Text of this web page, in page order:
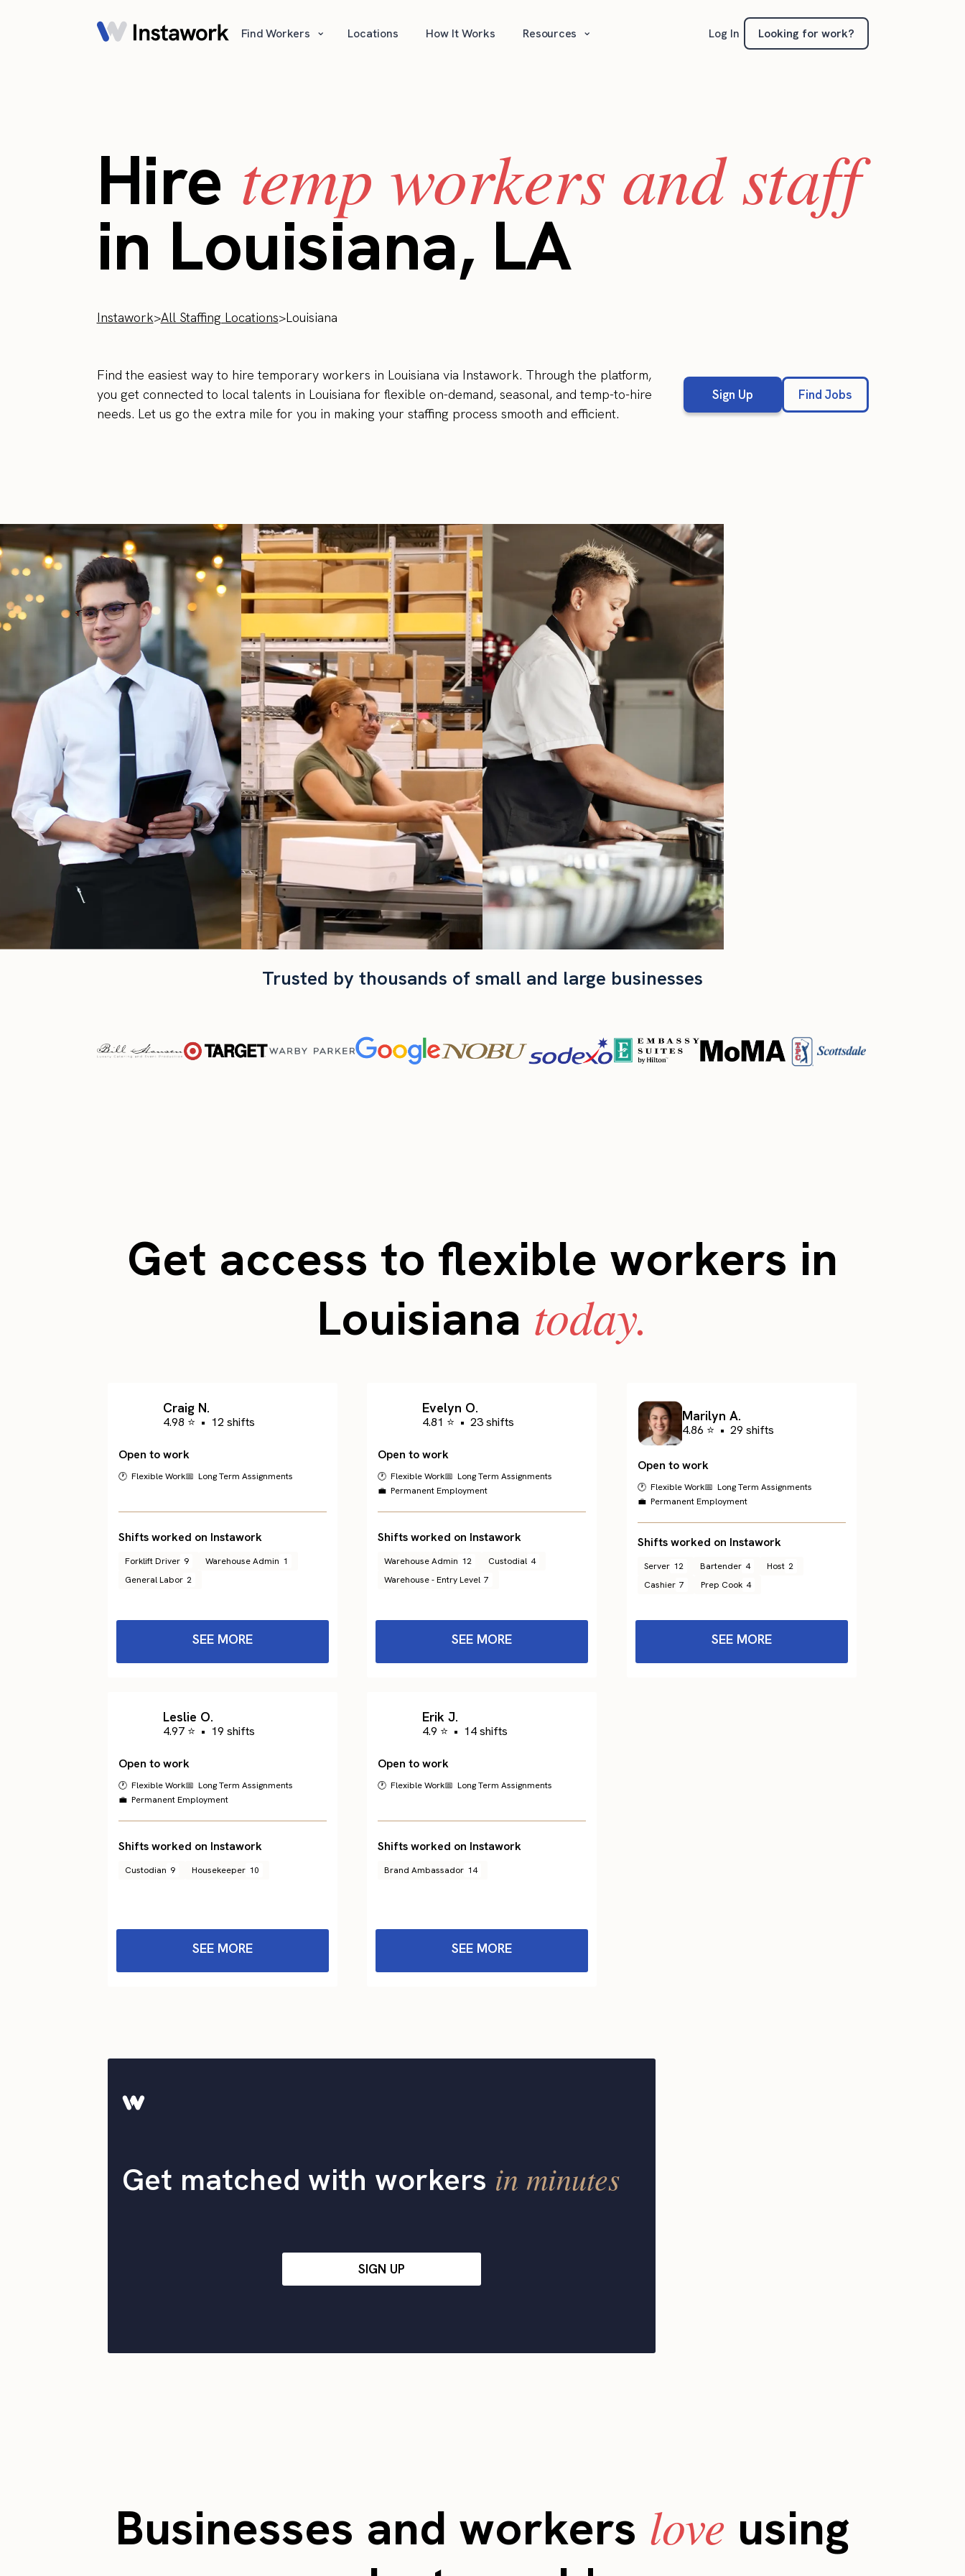
Find Workers ⌄ Locations How It Works Resources ⌄ Log In Looking for work?
Hire temp workers and staff
in Louisiana, LA
Instawork>All Staffing Locations>Louisiana
Find the easiest way to hire temporary workers in Louisiana via Instawork. Through the platform,
you get connected to local talents in Louisiana for flexible on-demand, seasonal, and temp-to-hire
needs. Let us go the extra mile for you in making your staffing process smooth and efficient.
Sign Up Find Jobs
Trusted by thousands of small and large businesses
Get access to flexible workers in
Louisiana today.
Craig N.
4.98 ⭐ • 12 shifts
Open to work
🕐 Flexible Work📅 Long Term Assignments
Shifts worked on Instawork
Forklift Driver 9 Warehouse Admin 1
General Labor 2
SEE MORE
Evelyn O.
4.81 ⭐ • 23 shifts
Open to work
🕐 Flexible Work📅 Long Term Assignments
💼 Permanent Employment
Shifts worked on Instawork
Warehouse Admin 12 Custodial 4
Warehouse - Entry Level 7
SEE MORE
Marilyn A.
4.86 ⭐ • 29 shifts
Open to work
🕐 Flexible Work📅 Long Term Assignments
💼 Permanent Employment
Shifts worked on Instawork
Server 12 Bartender 4 Host 2
Cashier 7 Prep Cook 4
SEE MORE
Leslie O.
4.97 ⭐ • 19 shifts
Open to work
🕐 Flexible Work📅 Long Term Assignments
💼 Permanent Employment
Shifts worked on Instawork
Custodian 9 Housekeeper 10
SEE MORE
Erik J.
4.9 ⭐ • 14 shifts
Open to work
🕐 Flexible Work📅 Long Term Assignments
Shifts worked on Instawork
Brand Ambassador 14
SEE MORE
Get matched with workers in minutes
SIGN UP
Businesses and workers love using